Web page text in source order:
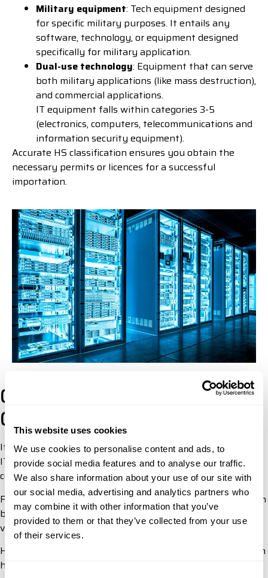
This website uses cookies
We use cookies to personalise content and ads, to
provide social media features and to analyse our traffic.
We also share information about your use of our site with
our social media, advertising and analytics partners who
may combine it with other information that you’ve
provided to them or that they’ve collected from your use
of their services.
Military equipment: Tech equipment designed
for specific military purposes. It entails any
software, technology, or equipment designed
specifically for military application.
Dual-use technology: Equipment that can serve
both military applications (like mass destruction),
and commercial applications.
IT equipment falls within categories 3-5
(electronics, computers, telecommunications and
information security equipment).
Accurate HS classification ensures you obtain the
necessary permits or licences for a successful
importation.
Cracking the Compliance
Code with an IOR
It can be challenging to differentiate between the various
IT equipment categories when assigning classification
codes.
For instance, a 5B002 and 5A002 equipment categories can
be confusing. And this is because IT equipment can have
various components that fall under various categories.
However, an experienced technology importer of record can
help with: